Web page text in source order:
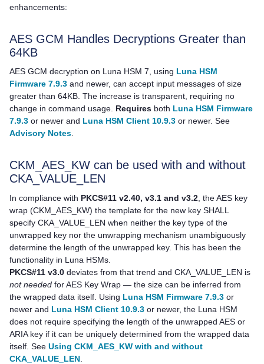
enhancements:
AES GCM Handles Decryptions Greater than
64KB
AES GCM decryption on Luna HSM 7, using Luna HSM
Firmware 7.9.3 and newer, can accept input messages of size
greater than 64KB. The increase is transparent, requiring no
change in command usage. Requires both Luna HSM Firmware
7.9.3 or newer and Luna HSM Client 10.9.3 or newer. See
Advisory Notes.
CKM_AES_KW can be used with and without
CKA_VALUE_LEN
In compliance with PKCS#11 v2.40, v3.1 and v3.2 , the AES key
wrap (CKM_AES_KW) the template for the new key SHALL
specify CKA_VALUE_LEN when neither the key type of the
unwrapped key nor the unwrapping mechanism unambiguously
determine the length of the unwrapped key. This has been the
functionality in Luna HSMs.
PKCS#11 v3.0 deviates from that trend and CKA_VALUE_LEN is
not needed for AES Key Wrap — the size can be inferred from
the wrapped data itself. Using Luna HSM Firmware 7.9.3 or
newer and Luna HSM Client 10.9.3 or newer, the Luna HSM
does not require specifying the length of the unwrapped AES or
ARIA key if it can be uniquely determined from the wrapped data
itself. See Using CKM_AES_KW with and without
CKA_VALUE_LEN